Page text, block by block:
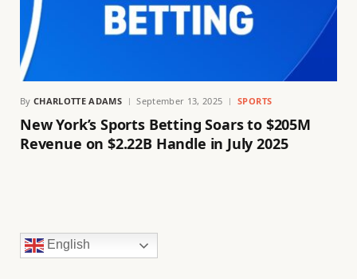
By CHARLOTTE ADAMS September 13, 2025 SPORTS
New York’s Sports Betting Soars to $205M
Revenue on $2.22B Handle in July 2025
English